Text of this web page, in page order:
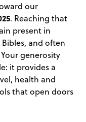
our
. Reaching that
present in
and often
generosity
it provides a
health and
that open doors